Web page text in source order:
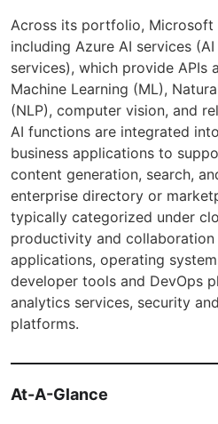
Across its portfolio, Microsoft
including Azure AI services
services), which provide APIs
Machine Learning (ML),
(NLP), computer vision, and
AI functions are integrated
business applications to
content generation, search,
enterprise directory or
typically categorized under
productivity and collaboration
applications, operating
developer tools and DevOps
analytics services, security
platforms.
At-A-Glance